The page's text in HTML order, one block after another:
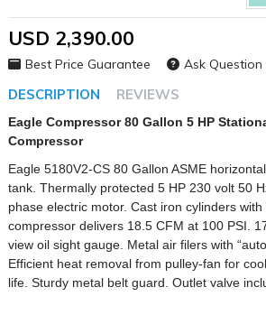
DESCRIPTION REVIEWS
Eagle Compressor 80 Gallon 5 HP
Compressor
Eagle 5180V2-CS 80 Gallon ASME
tank. Thermally protected 5 HP 230 volt 50
phase electric motor. Cast iron cylinders
compressor delivers 18.5 CFM at 100 PSI.
view oil sight gauge. Metal air filers with
Efficient heat removal from pulley-fan for
life. Sturdy metal belt guard. Outlet valve
USD 2,390.00
Best Price Guarantee Ask Question